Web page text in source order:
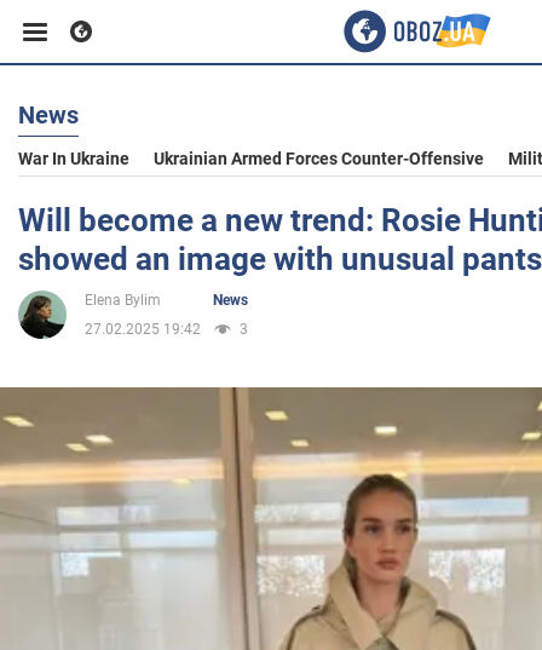
Business
Sport
Entertainment
Politics
Society
War in Ukraine
News
War In Ukraine Ukrainian Armed Forces Counter-Offensive
Will become a new trend: Rosie
showed an image with unusual pants
Elena Bylim
News
27.02.2025 19:42
3